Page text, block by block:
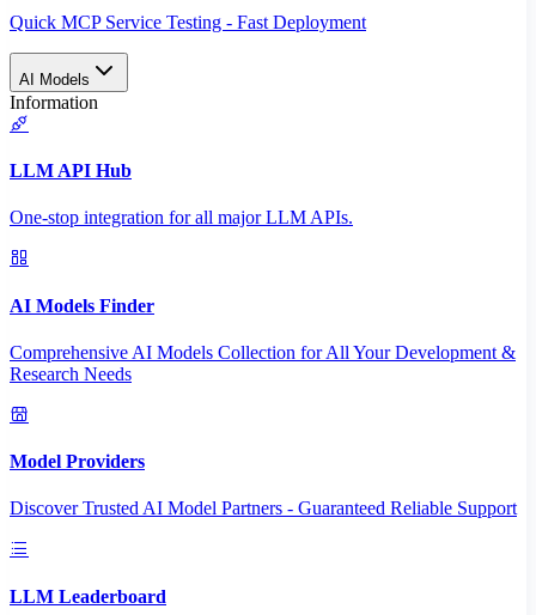
Quick MCP Service Testing - Fast Deployment
AI Models
Information
LLM API Hub
One-stop integration for all major LLM APIs.
AI Models Finder
Comprehensive AI Models Collection for All Your Development &
Research Needs
Model Providers
Discover Trusted AI Model Partners - Guaranteed Reliable Support
LLM Leaderboard